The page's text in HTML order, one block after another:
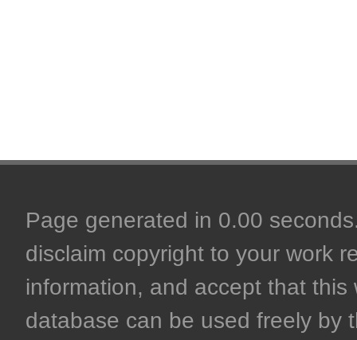
Page generated in 0.00
disclaim copyright to your work
information, and accept that
database can be used freely by